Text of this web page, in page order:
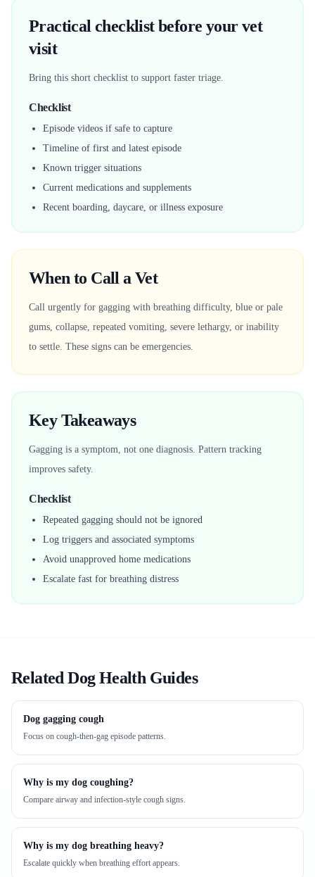
Practical checklist before your vet
visit
Bring this short checklist to support faster triage.
Checklist
Episode videos if safe to capture
Timeline of first and latest episode
Known trigger situations
Current medications and supplements
Recent boarding, daycare, or illness exposure
When to Call a Vet
Call urgently for gagging with breathing difficulty, blue or pale
gums, collapse, repeated vomiting, severe lethargy, or inability
to settle. These signs can be emergencies.
Key Takeaways
Gagging is a symptom, not one diagnosis. Pattern tracking
improves safety.
Checklist
Repeated gagging should not be ignored
Log triggers and associated symptoms
Avoid unapproved home medications
Escalate fast for breathing distress
Related Dog Health Guides
Dog gagging cough
Focus on cough-then-gag episode patterns.
Why is my dog coughing?
Compare airway and infection-style cough signs.
Why is my dog breathing heavy?
Escalate quickly when breathing effort appears.